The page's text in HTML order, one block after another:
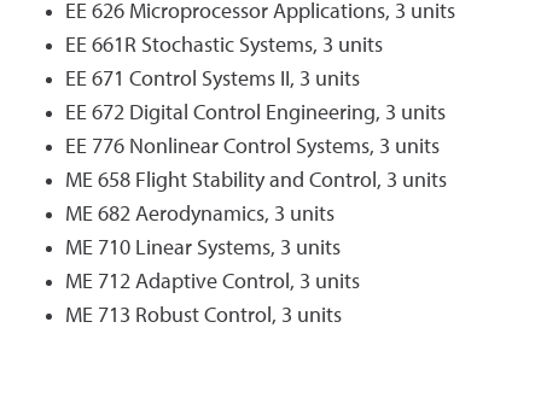
EE 626 Microprocessor Applications, 3 units
EE 661R Stochastic Systems, 3 units
EE 671 Control Systems II, 3 units
EE 672 Digital Control Engineering, 3 units
EE 776 Nonlinear Control Systems, 3 units
ME 658 Flight Stability and Control, 3 units
ME 682 Aerodynamics, 3 units
ME 710 Linear Systems, 3 units
ME 712 Adaptive Control, 3 units
ME 713 Robust Control, 3 units